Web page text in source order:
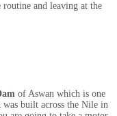
and leaving at the
of Aswan which is one
built across the Nile in